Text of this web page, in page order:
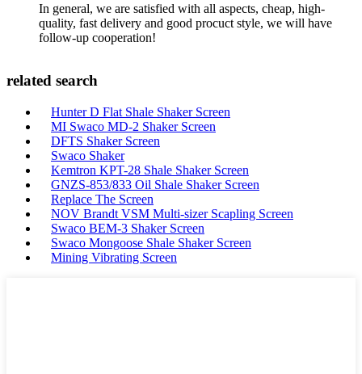
In general, we are satisfied with all aspects, cheap, high-
quality, fast delivery and good procuct style, we will have
follow-up cooperation!
related search
Hunter D Flat Shale Shaker Screen
MI Swaco MD-2 Shaker Screen
DFTS Shaker Screen
Swaco Shaker
Kemtron KPT-28 Shale Shaker Screen
GNZS-853/833 Oil Shale Shaker Screen
Replace The Screen
NOV Brandt VSM Multi-sizer Scapling Screen
Swaco BEM-3 Shaker Screen
Swaco Mongoose Shale Shaker Screen
Mining Vibrating Screen